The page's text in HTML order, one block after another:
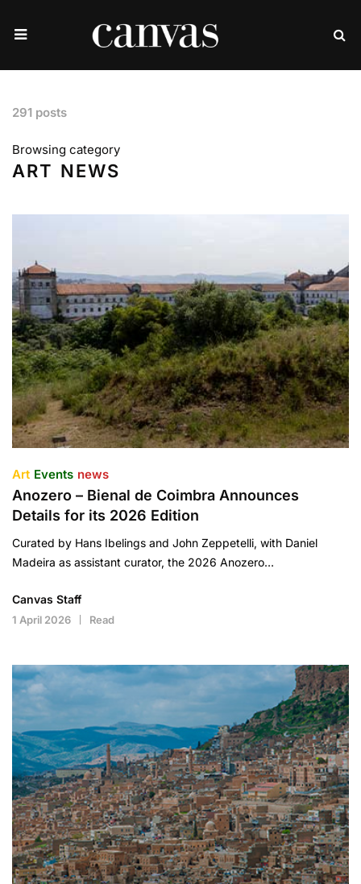
291 posts
Browsing category
ART NEWS
Art Events news
Anozero – Bienal de Coimbra Announces
Details for its 2026 Edition
Curated by Hans Ibelings and John Zeppetelli, with Daniel
Madeira as assistant curator, the 2026 Anozero…
Canvas Staff
1 April 2026 Read